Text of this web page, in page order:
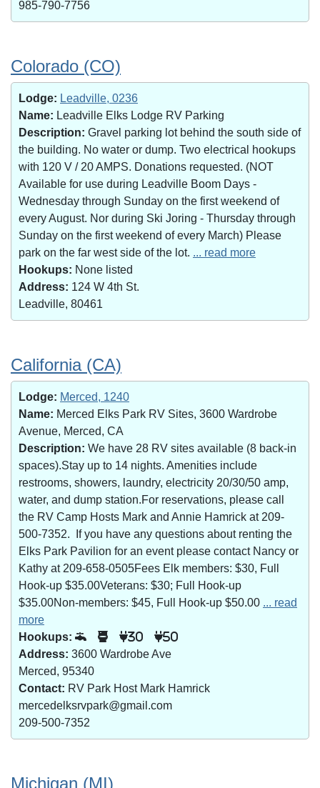
985-790-7756
Colorado (CO)
Lodge: Leadville, 0236
Name: Leadville Elks Lodge RV Parking
Description: Gravel parking lot behind the south side of
the building. No water or dump. Two electrical hookups
with 120 V / 20 AMPS. Donations requested. (NOT
Available for use during Leadville Boom Days -
Wednesday through Sunday on the first weekend of
every August. Nor during Ski Joring - Thursday through
Sunday on the first weekend of every March) Please
park on the far west side of the lot. ... read more
Hookups: None listed
Address: 124 W 4th St.
Leadville, 80461
California (CA)
Lodge: Merced, 1240
Name: Merced Elks Park RV Sites, 3600 Wardrobe
Avenue, Merced, CA
Description: We have 28 RV sites available (8 back-in
spaces).Stay up to 14 nights. Amenities include
restrooms, showers, laundry, electricity 20/30/50 amp,
water, and dump station.For reservations, please call
the RV Camp Hosts Mark and Annie Hamrick at 209-
500-7352. If you have any questions about renting the
Elks Park Pavilion for an event please contact Nancy or
Kathy at 209-658-0505Fees Elk members: $30, Full
Hook-up $35.00Veterans: $30; Full Hook-up
$35.00Non-members: $45, Full Hook-up $50.00 ... read
more
Hookups:
30 50
Address: 3600 Wardrobe Ave
Merced, 95340
Contact: RV Park Host Mark Hamrick
mercedelksrvpark@gmail.com
209-500-7352
Michigan (MI)